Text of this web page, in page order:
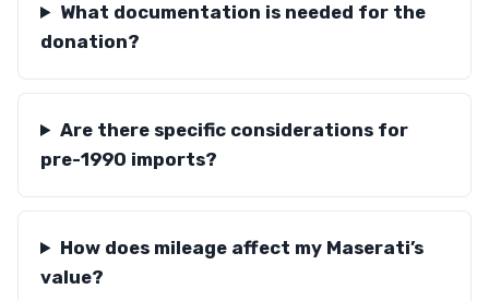
What documentation is needed for the
donation?
Are there specific considerations for
pre-1990 imports?
How does mileage affect my Maserati’s
value?